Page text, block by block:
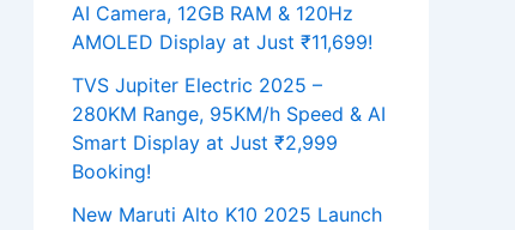
AI Camera, 12GB RAM & 120Hz
AMOLED Display at Just ₹11,699!
TVS Jupiter Electric 2025 –
280KM Range, 95KM/h Speed & AI
Smart Display at Just ₹2,999
Booking!
New Maruti Alto K10 2025 Launch